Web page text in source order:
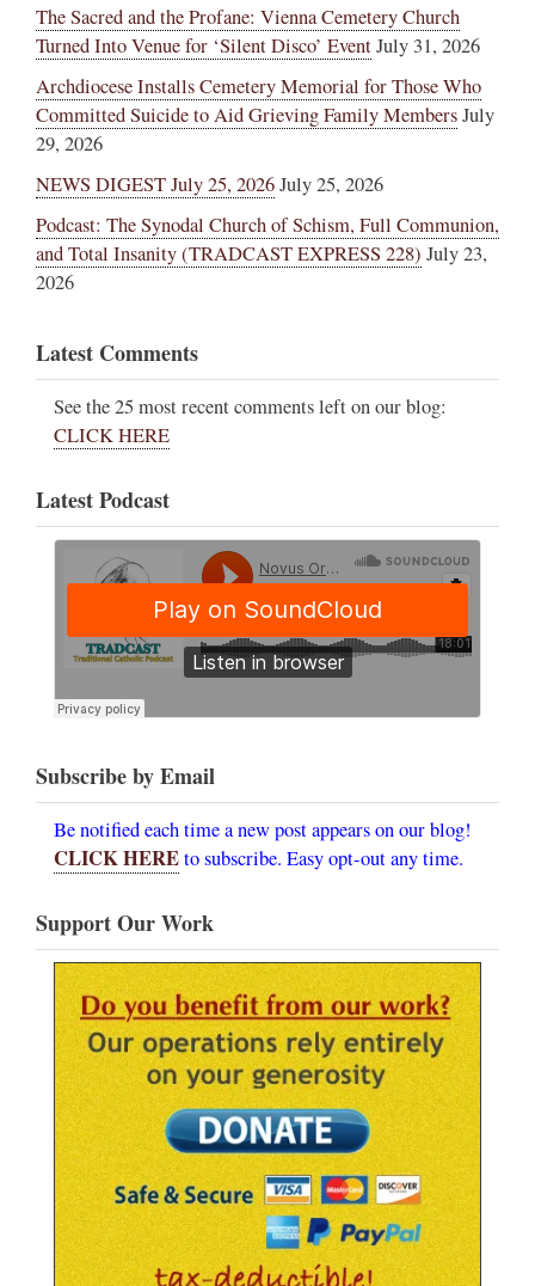
The Sacred and the Profane: Vienna Cemetery Church
Turned Into Venue for ‘Silent Disco’ EventJuly 31, 2026
Archdiocese Installs Cemetery Memorial for Those Who
Committed Suicide to Aid Grieving Family MembersJuly
29, 2026
NEWS DIGEST July 25, 2026July 25, 2026
Podcast: The Synodal Church of Schism, Full Communion,
and Total Insanity (TRADCAST EXPRESS 228) July 23,
2026
Latest Comments
See the 25 most recent comments left on our blog:
CLICK HERE
Latest Podcast
Subscribe by Email
Be notified each time a new post appears on our blog!
CLICK HEREto subscribe. Easy opt-out any time.
Support Our Work